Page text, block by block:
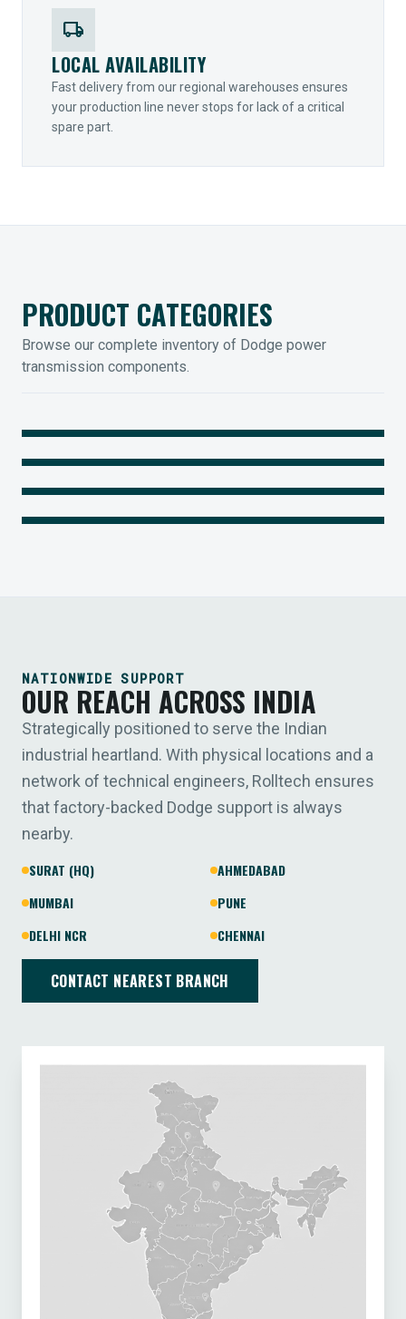
local_shipping
LOCAL AVAILABILITY
Fast delivery from our regional warehouses ensures
your production line never stops for lack of a critical
spare part.
PRODUCT CATEGORIES
Browse our complete inventory of Dodge power
transmission components.
MOUNTED BEARINGS
Legendary Torque-Arm Units
COUPLINGS
Raptor Elastomeric Solutions
IIOT SOLUTIONS
Optify Smart Sensors
NATIONWIDE SUPPORT
OUR REACH ACROSS INDIA
Strategically positioned to serve the Indian
industrial heartland. With physical locations and a
network of technical engineers, Rolltech ensures
that factory-backed Dodge support is always
nearby.
SURAT (HQ)
AHMEDABAD
MUMBAI
PUNE
DELHI NCR
CHENNAI
CONTACT NEAREST BRANCH